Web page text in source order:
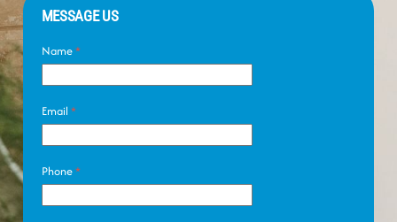
MESSAGE US
Name*
Email *
Phone*